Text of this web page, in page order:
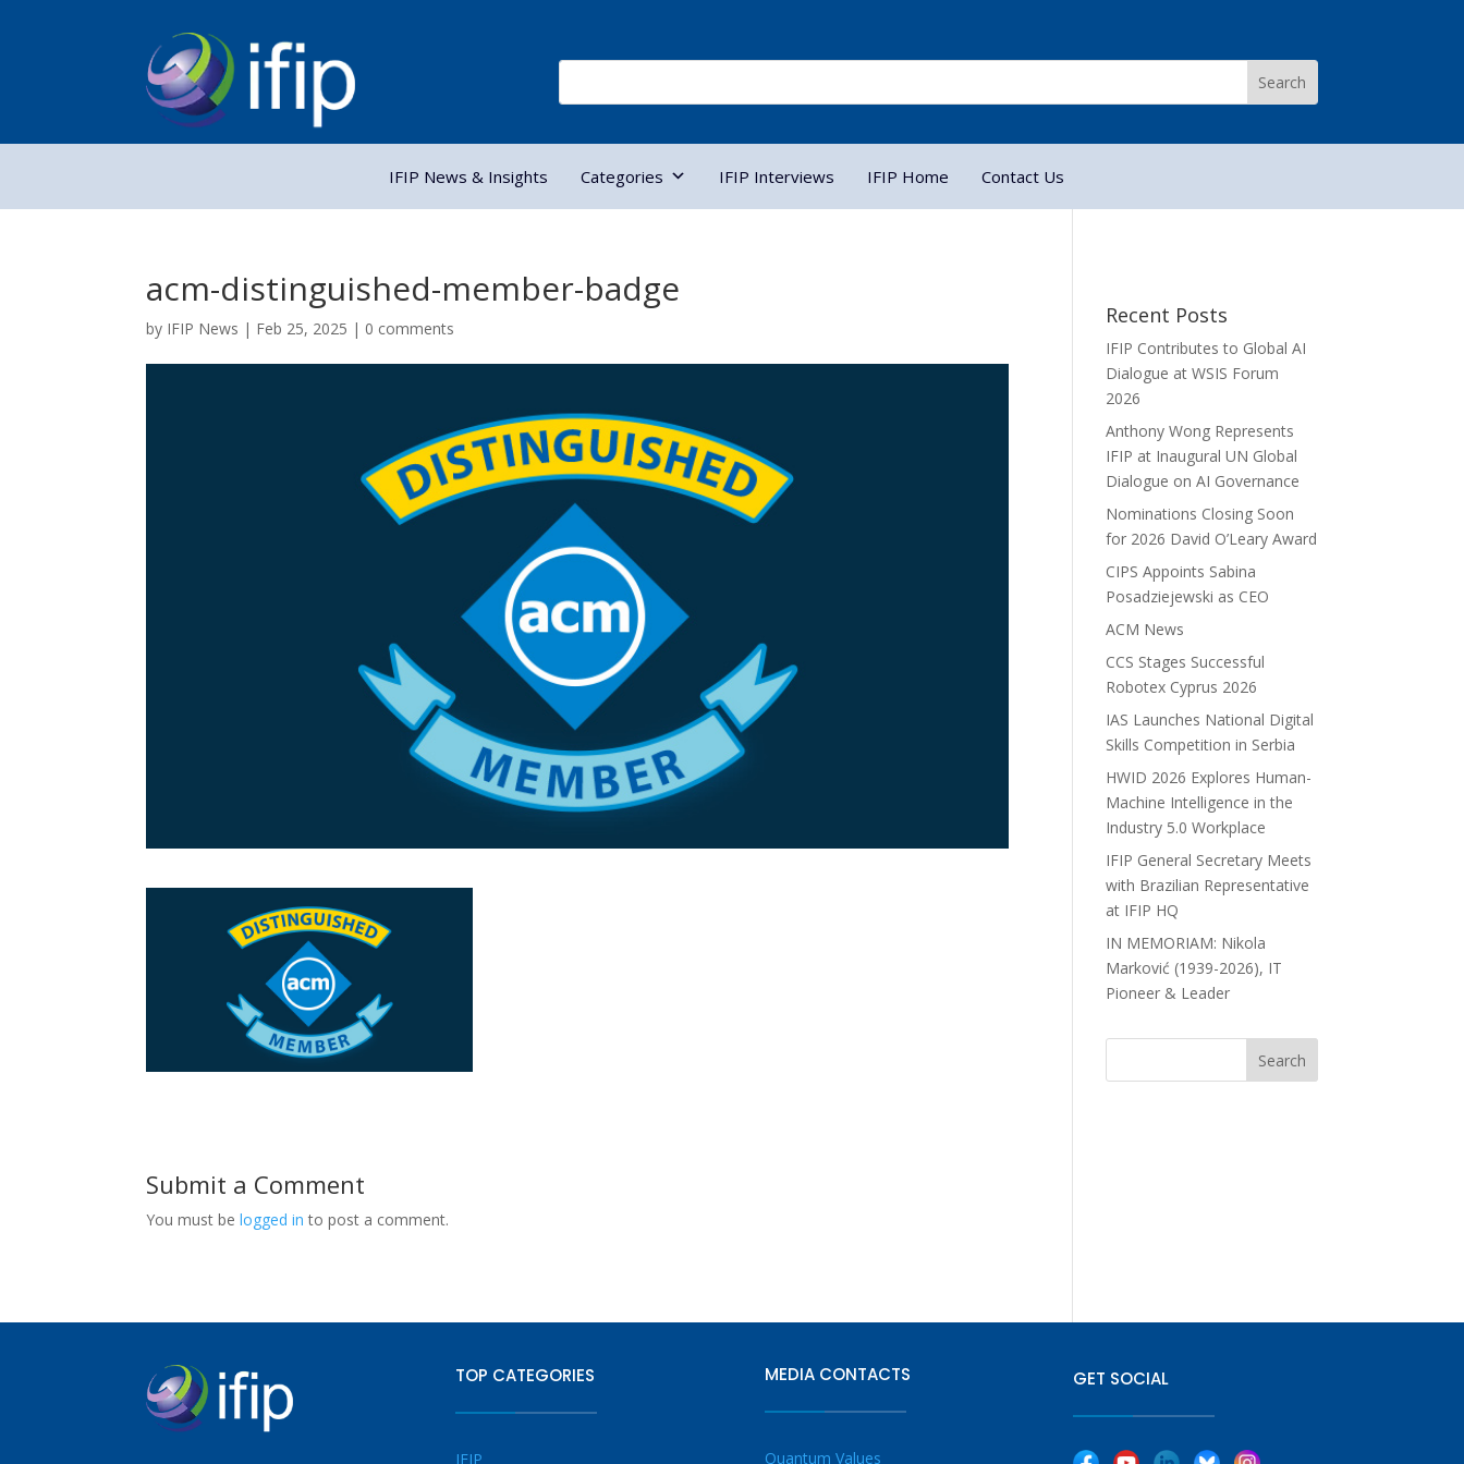
IFIP News & Insights Categories IFIP Interviews IFIP Home Contact Us
acm-distinguished-member-badge
by IFIP News | Feb 25, 2025 | 0 comments
Submit a Comment
You must belogged in to post a comment.
Recent Posts
IFIP Contributes to Global AI
Dialogue at WSIS Forum
2026
Anthony Wong Represents
IFIP at Inaugural UN Global
Dialogue on AI Governance
Nominations Closing Soon
for 2026 David O’Leary Award
CIPS Appoints Sabina
Posadziejewski as CEO
ACM News
CCS Stages Successful
Robotex Cyprus 2026
IAS Launches National Digital
Skills Competition in Serbia
HWID 2026 Explores Human-
Machine Intelligence in the
Industry 5.0 Workplace
IFIP General Secretary Meets
with Brazilian Representative
at IFIP HQ
IN MEMORIAM: Nikola
Marković (1939-2026), IT
Pioneer & Leader
TOP CATEGORIES
IFIP
MEDIA CONTACTS
Quantum Values
GET SOCIAL